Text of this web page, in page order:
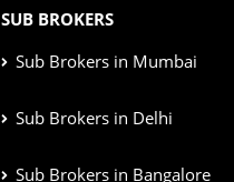
SUB BROKERS
Sub Brokers in Mumbai
Sub Brokers in Delhi
Sub Brokers in Bangalore